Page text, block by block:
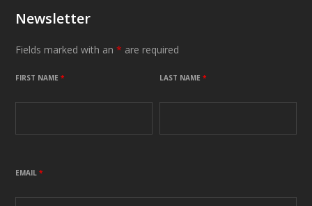
Newsletter
Fields marked with an* are required
FIRST NAME* LAST NAME*
EMAIL*